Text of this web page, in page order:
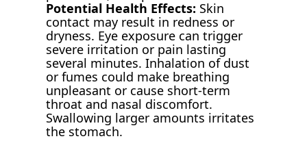
Potential Health Effects: Skin
contact may result in redness or
dryness. Eye exposure can trigger
severe irritation or pain lasting
several minutes. Inhalation of dust
or fumes could make breathing
unpleasant or cause short-term
throat and nasal discomfort.
Swallowing larger amounts irritates
the stomach.